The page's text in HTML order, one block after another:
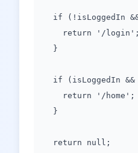
if (!isLoggedIn &&
return '/login';
}
if (isLoggedIn &&
return '/home';
}
return null;